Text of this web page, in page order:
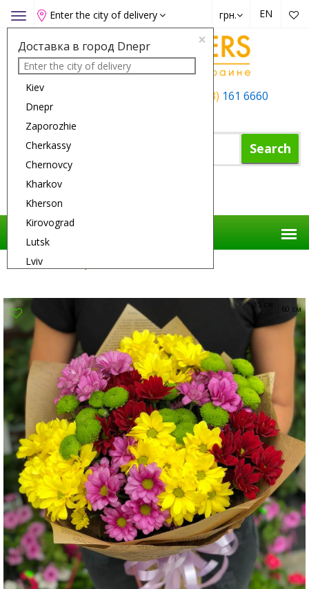
Toggle
navigation
Enter the city of delivery
×
Доставка в город Dnepr
Kiev
Dnepr
Zaporozhie
Cherkassy
Chernovcy
Kharkov
Kherson
Kirovograd
Lutsk
Lviv
Odessa
Poltava
Rovno
Sumi
EN
грн.
+38 (063) 161 6660
Search
Flower Delivery
60 см
35 см